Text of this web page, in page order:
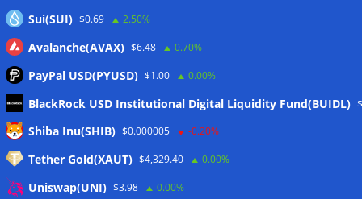
Meta
Sui(SUI) $0.69 2.50%
Avalanche(AVAX) $6.48 0.70%
PayPal USD(PYUSD) $1.00 0.00%
BlackRock USD Institutional Digital Liquidity Fund(BUIDL)
Shiba Inu(SHIB) $0.000005 -0.20%
Tether Gold(XAUT) $4,329.40 0.00%
Uniswap(UNI) $3.98 0.00%